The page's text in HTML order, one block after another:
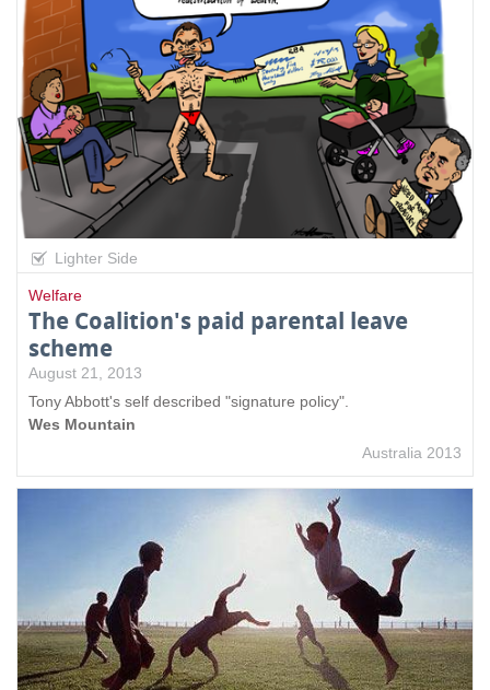
Lighter Side
Welfare
The Coalition's paid parental leave
scheme
August 21, 2013
Tony Abbott's self described "signature policy".
Wes Mountain
Australia 2013